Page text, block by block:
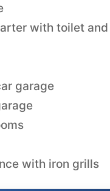
with toilet
garage
with iron grills